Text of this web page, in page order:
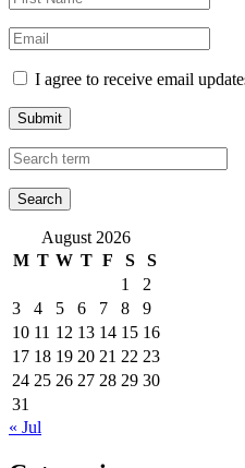
I agree to receive email
Submit
August 2026
M T W T F S
S
1
2
3
4 5 6 7 8
9
10 11 12 13 14 15 16
17 18 19 20 21 22 23
24 25 26 27 28 29 30
31
« Jul